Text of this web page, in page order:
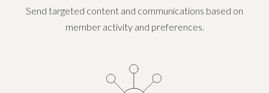
Send targeted content and communications based on
member activity and preferences.